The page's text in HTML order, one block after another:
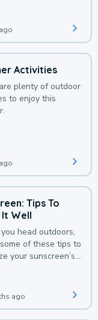
Activities
plenty of outdoor
to enjoy this
Tips To
Well
head outdoors,
of these tips to
your sunscreen’s
ago